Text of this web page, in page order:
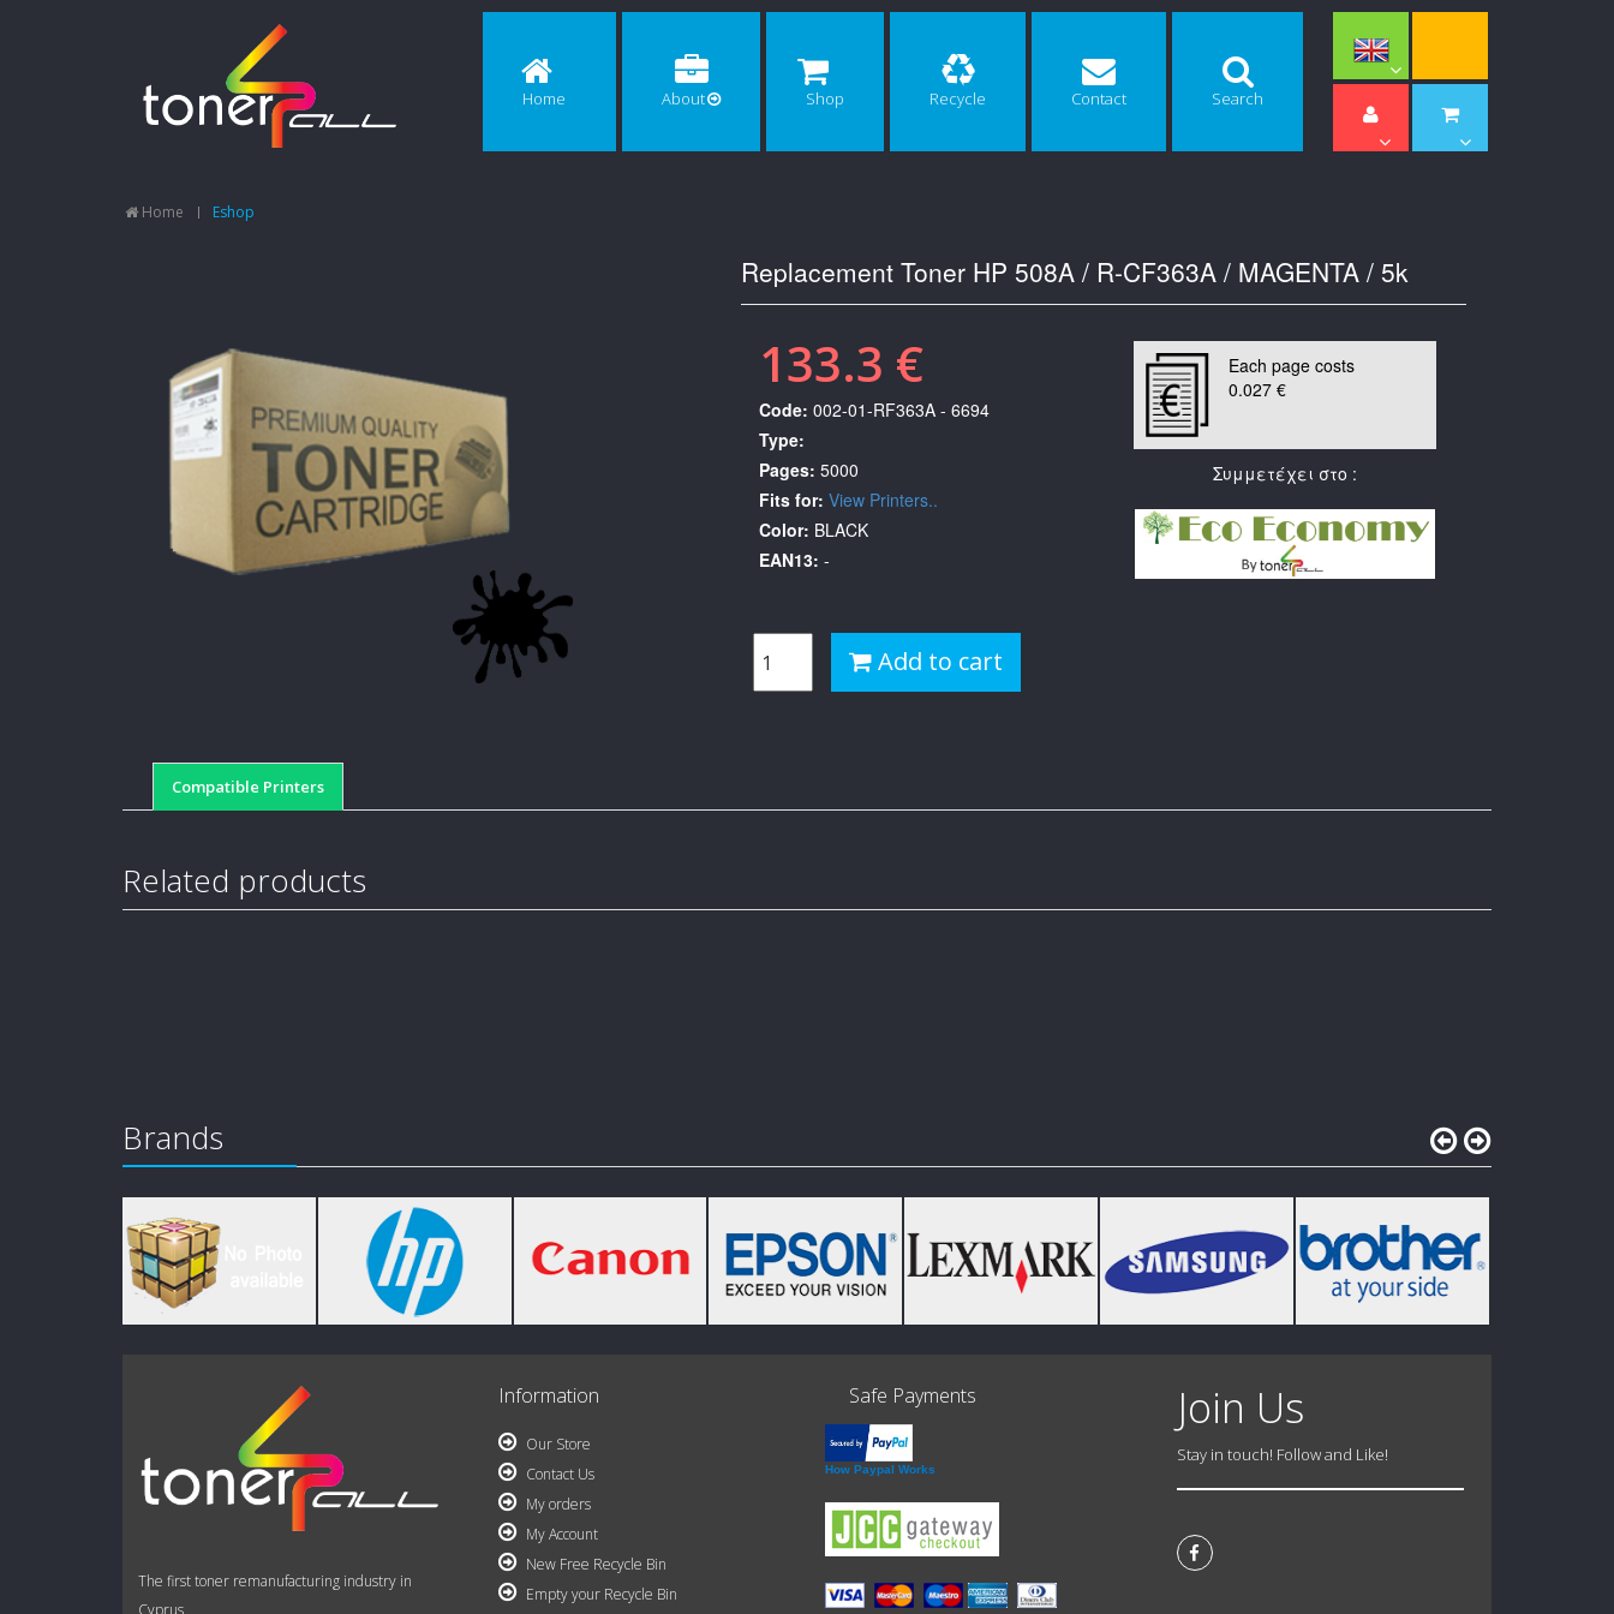
Home About Shop Recycle Contact Search
Home Eshop
Replacement Toner HP 508A / R-CF363A / MAGENTA / 5k
133.3 €
Code: 002-01-RF363A - 6694
Type:
Pages: 5000
Fits for: View Printers..
Color: BLACK
EAN13: -
Each page costs
0.027 €
Συμμετέχει στο :
Add to cart
Compatible Printers
Related products
Brands
The first toner remanufacturing industry in
Information
Our Store
Contact Us
My orders
My Account
New Free Recycle Bin
Empty your Recycle Bin
Safe Payments
How Paypal Works
Join Us
Stay in touch! Follow and Like!